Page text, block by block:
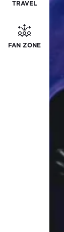
TRAVEL
FAN ZONE